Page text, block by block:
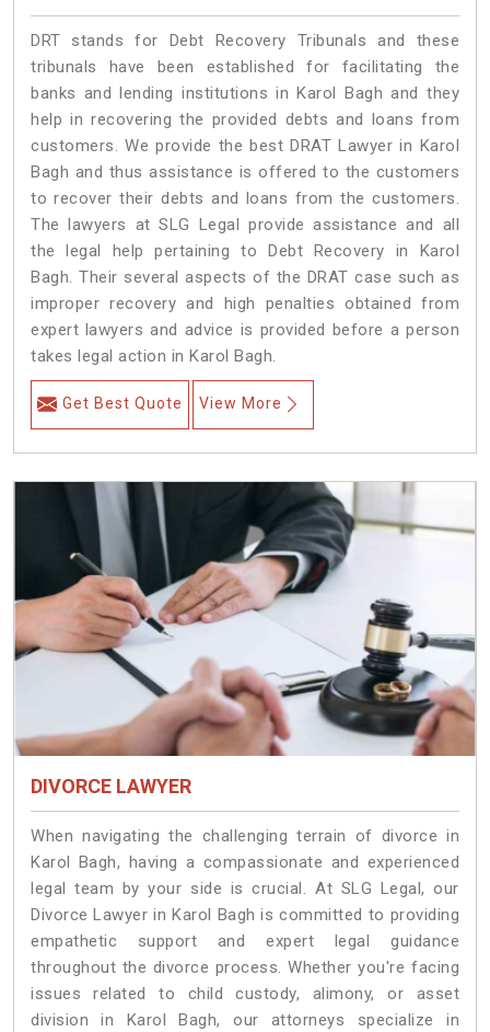
DRT stands for Debt Recovery Tribunals and these
tribunals have been established for facilitating the
banks and lending institutions in Karol Bagh and they
help in recovering the provided debts and loans from
customers. We provide the best DRAT Lawyer in Karol
Bagh and thus assistance is offered to the customers
to recover their debts and loans from the customers.
The lawyers at SLG Legal provide assistance and all
the legal help pertaining to Debt Recovery in Karol
Bagh. Their several aspects of the DRAT case such as
improper recovery and high penalties obtained from
expert lawyers and advice is provided before a person
takes legal action in Karol Bagh.
Get Best Quote View More
DIVORCE LAWYER
When navigating the challenging terrain of divorce in
Karol Bagh, having a compassionate and experienced
legal team by your side is crucial. At SLG Legal, our
Divorce Lawyer in Karol Bagh is committed to providing
empathetic support and expert legal guidance
throughout the divorce process. Whether you're facing
issues related to child custody, alimony, or asset
division in Karol Bagh, our attorneys specialize in